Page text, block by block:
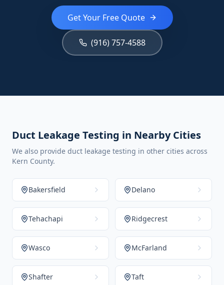
Get Your Free Quote
(916) 757-4588
Duct Leakage Testing in Nearby Cities
We also provide duct leakage testing in other cities across
Kern County.
Bakersfield Delano
Tehachapi Ridgecrest
Wasco McFarland
Shafter Taft